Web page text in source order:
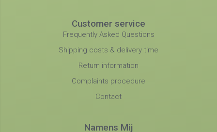
Customer service
Frequently Asked Questions
Shipping costs & delivery time
Return information
Complaints procedure
Contact
Namens Mij